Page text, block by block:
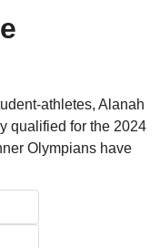
athletes, Alanah
qualified for the 2024
Olympians have